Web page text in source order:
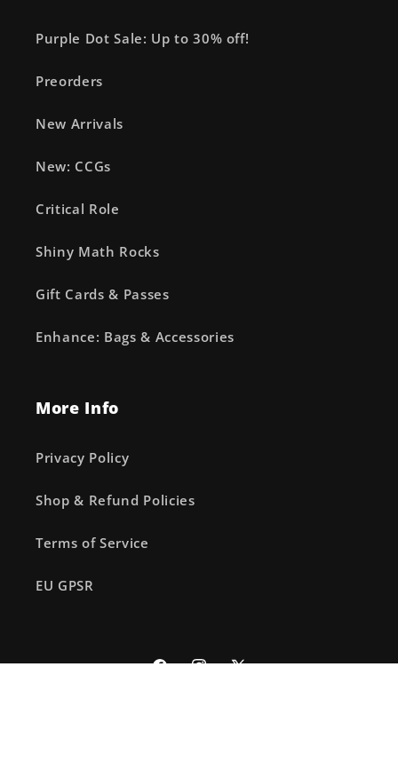
Purple Dot Sale: Up to 30% off!
Preorders
New Arrivals
New: CCGs
Critical Role
Shiny Math Rocks
Gift Cards & Passes
Enhance: Bags & Accessories
More Info
Privacy Policy
Shop & Refund Policies
Terms of Service
EU GPSR